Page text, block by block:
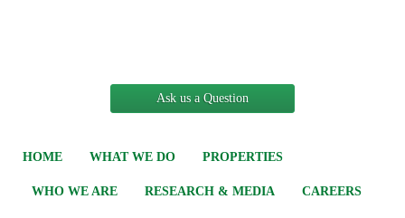
Ask us a Question
HOME WHAT WE DO PROPERTIES
WHO WE ARE RESEARCH & MEDIA CAREERS